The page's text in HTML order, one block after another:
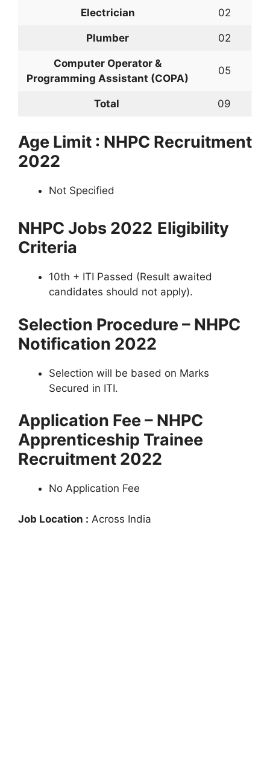
Electrician 02
Plumber 02
Computer Operator &
Programming Assistant (COPA)
05
Total 09
Age Limit : NHPC Recruitment
2022
Not Specified
NHPC Jobs 2022 Eligibility
Criteria
10th + ITI Passed (Result awaited
candidates should not apply).
Selection Procedure – NHPC
Notification 2022
Selection will be based on Marks
Secured in ITI.
Application Fee – NHPC
Apprenticeship Trainee
Recruitment 2022
No Application Fee
Job Location : Across India